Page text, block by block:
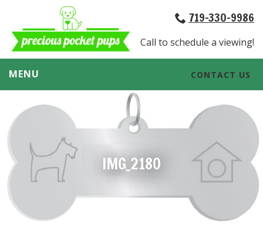
719-330-9986
Call to schedule a viewing!
MENU CONTACT US
IMG_2180